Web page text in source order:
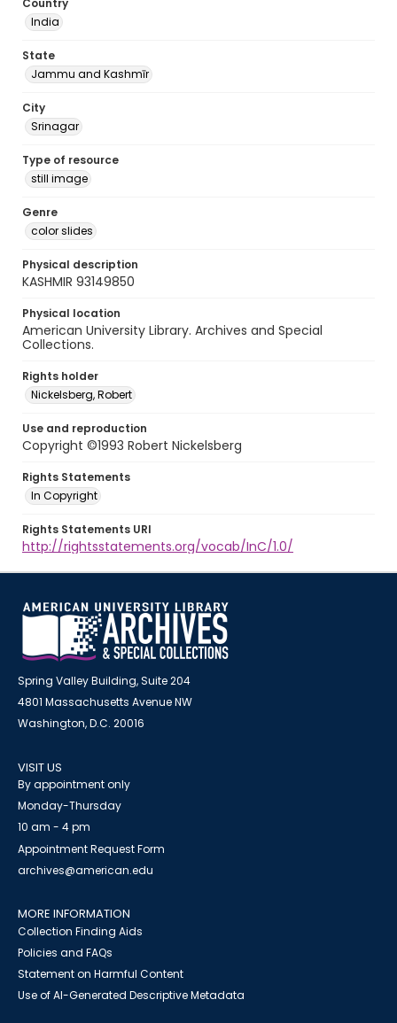
Country
India
State
Jammu and Kashmīr
City
Srinagar
Type of resource
still image
Genre
color slides
Physical description
KASHMIR 93149850
Physical location
American University Library. Archives and Special
Collections.
Rights holder
Nickelsberg, Robert
Use and reproduction
Copyright ©1993 Robert Nickelsberg
Rights Statements
In Copyright
Rights Statements URI
http://rightsstatements.org/vocab/InC/1.0/
Spring Valley Building, Suite 204
4801 Massachusetts Avenue NW
Washington, D.C. 20016
VISIT US
By appointment only
Monday-Thursday
10 am - 4 pm
Appointment Request Form
archives@american.edu
MORE INFORMATION
Collection Finding Aids
Policies and FAQs
Statement on Harmful Content
Use of AI-Generated Descriptive Metadata